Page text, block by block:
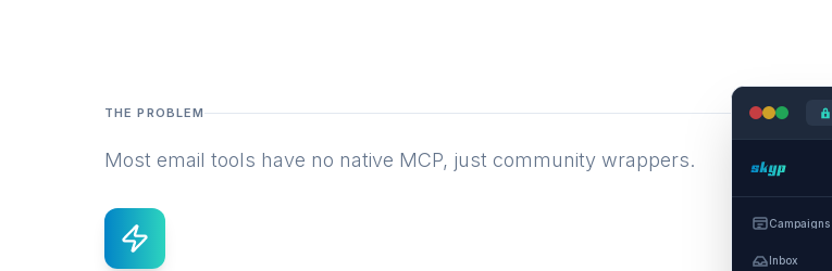
THE PROBLEM
Most email tools have no native MCP, just community wrappers.
Campaigns
Inbox